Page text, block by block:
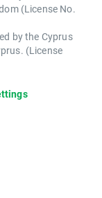
(License No.
by the Cyprus
(License